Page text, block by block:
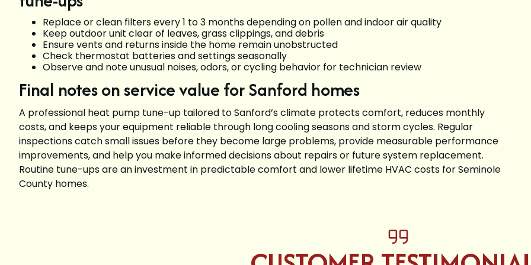
Replace or clean filters every 1 to 3 months depending on pollen and indoor air quality
Keep outdoor unit clear of leaves, grass clippings, and debris
Ensure vents and returns inside the home remain unobstructed
Check thermostat batteries and settings seasonally
Observe and note unusual noises, odors, or cycling behavior for technician review
Final notes on service value for Sanford homes
A professional heat pump tune-up tailored to Sanford’s climate protects comfort, reduces monthly
costs, and keeps your equipment reliable through long cooling seasons and storm cycles. Regular
inspections catch small issues before they become large problems, provide measurable performance
improvements, and help you make informed decisions about repairs or future system replacement.
Routine tune-ups are an investment in predictable comfort and lower lifetime HVAC costs for Seminole
County homes.